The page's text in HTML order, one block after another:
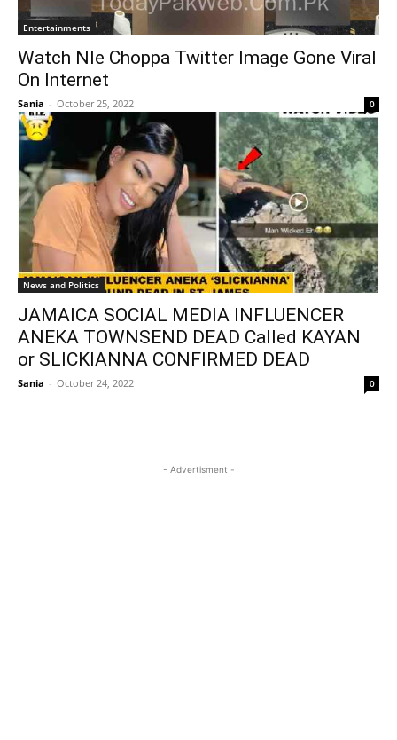
Entertainments
Watch Nle Choppa Twitter Image Gone Viral
On Internet
Sania - October 25, 2022 0
News and Politics
JAMAICA SOCIAL MEDIA INFLUENCER
ANEKA TOWNSEND DEAD Called KAYAN
or SLICKIANNA CONFIRMED DEAD
Sania - October 24, 2022 0
- Advertisment -